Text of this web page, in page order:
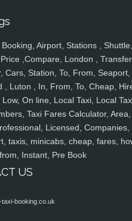
Airport, Stations , Shuttle,
,Compare, London ,
Cars, Station, To, From, Seaport,
, Luton , In, From, To, Cheap,
On line, Local Taxi, Local
Taxi Fares Calculator, Area,
Licensed, Companies,
taxis, minicabs, cheap, fares,
Instant, Pre Book
US
taxi-booking.co.uk